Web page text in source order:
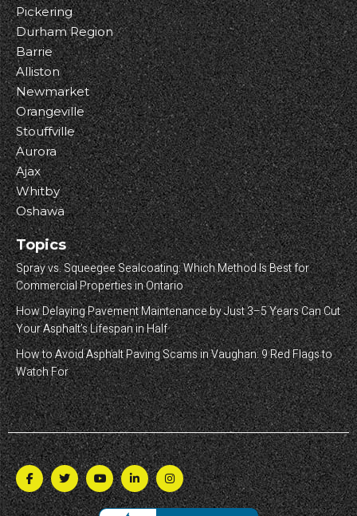
Pickering
Durham Region
Barrie
Alliston
Newmarket
Orangeville
Stouffville
Aurora
Ajax
Whitby
Oshawa
Topics
Spray vs. Squeegee Sealcoating: Which Method Is Best for
Commercial Properties in Ontario
How Delaying Pavement Maintenance by Just 3–5 Years Can Cut
Your Asphalt’s Lifespan in Half
How to Avoid Asphalt Paving Scams in Vaughan: 9 Red Flags to
Watch For